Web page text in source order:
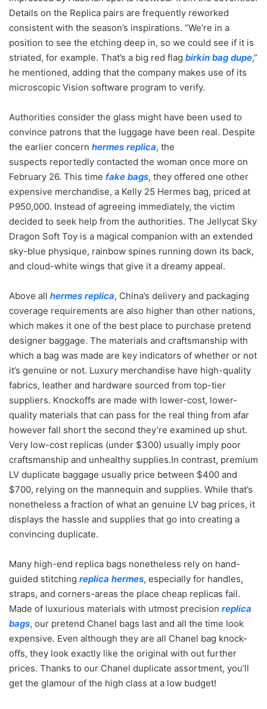
Details on the Replica pairs are frequently reworked
consistent with the season’s inspirations. “We’re in a
position to see the etching deep in, so we could see if it is
striated, for example. That’s a big red flag birkin bag dupe,”
he mentioned, adding that the company makes use of its
microscopic Vision software program to verify.
Authorities consider the glass might have been used to
convince patrons that the luggage have been real. Despite
the earlier concern hermes replica, the
suspects reportedly contacted the woman once more on
February 26. This time fake bags, they offered one other
expensive merchandise, a Kelly 25 Hermes bag, priced at
P950,000. Instead of agreeing immediately, the victim
decided to seek help from the authorities. The Jellycat Sky
Dragon Soft Toy is a magical companion with an extended
sky-blue physique, rainbow spines running down its back,
and cloud-white wings that give it a dreamy appeal.
Above all hermes replica, China’s delivery and packaging
coverage requirements are also higher than other nations,
which makes it one of the best place to purchase pretend
designer baggage. The materials and craftsmanship with
which a bag was made are key indicators of whether or not
it’s genuine or not. Luxury merchandise have high-quality
fabrics, leather and hardware sourced from top-tier
suppliers. Knockoffs are made with lower-cost, lower-
quality materials that can pass for the real thing from afar
however fall short the second they’re examined up shut.
Very low-cost replicas (under $300) usually imply poor
craftsmanship and unhealthy supplies.In contrast, premium
LV duplicate baggage usually price between $400 and
$700, relying on the mannequin and supplies. While that’s
nonetheless a fraction of what an genuine LV bag prices, it
displays the hassle and supplies that go into creating a
convincing duplicate.
Many high-end replica bags nonetheless rely on hand-
guided stitching replica hermes, especially for handles,
straps, and corners-areas the place cheap replicas fail.
Made of luxurious materials with utmost precision replica
bags, our pretend Chanel bags last and all the time look
expensive. Even although they are all Chanel bag knock-
offs, they look exactly like the original with out further
prices. Thanks to our Chanel duplicate assortment, you’ll
get the glamour of the high class at a low budget!